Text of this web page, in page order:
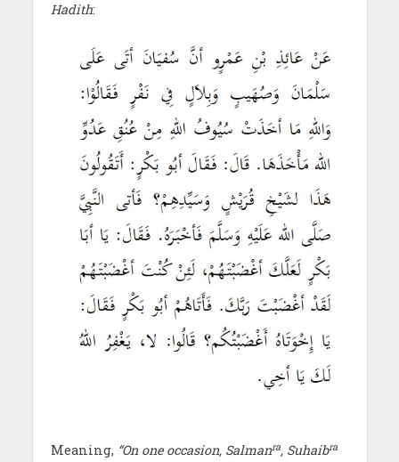
Hadith:
Meaning, “On one occasion, Salmanra, Suhaibra